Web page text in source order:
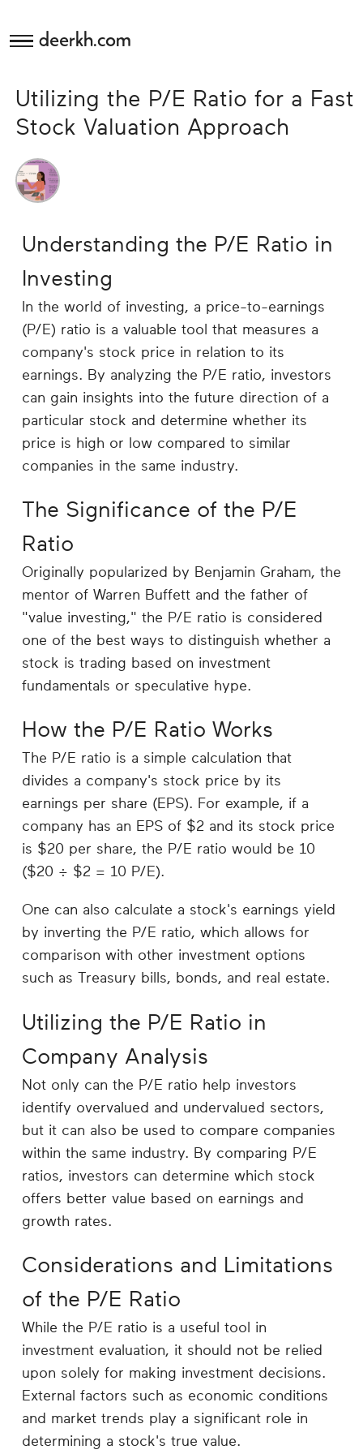
deerkh.com
Investing
Mortgages
Banking
Small
Business
Career
Planning
More
Utilizing the P/E Ratio for a Fast
Stock Valuation Approach
Understanding the P/E Ratio in
Investing
In the world of investing, a price-to-earnings
(P/E) ratio is a valuable tool that measures a
company's stock price in relation to its
earnings. By analyzing the P/E ratio, investors
can gain insights into the future direction of a
particular stock and determine whether its
price is high or low compared to similar
companies in the same industry.
The Significance of the P/E
Ratio
Originally popularized by Benjamin Graham, the
mentor of Warren Buffett and the father of
"value investing," the P/E ratio is considered
one of the best ways to distinguish whether a
stock is trading based on investment
fundamentals or speculative hype.
How the P/E Ratio Works
The P/E ratio is a simple calculation that
divides a company's stock price by its
earnings per share (EPS). For example, if a
company has an EPS of $2 and its stock price
is $20 per share, the P/E ratio would be 10
($20 ÷ $2 = 10 P/E).
One can also calculate a stock's earnings yield
by inverting the P/E ratio, which allows for
comparison with other investment options
such as Treasury bills, bonds, and real estate.
Utilizing the P/E Ratio in
Company Analysis
Not only can the P/E ratio help investors
identify overvalued and undervalued sectors,
but it can also be used to compare companies
within the same industry. By comparing P/E
ratios, investors can determine which stock
offers better value based on earnings and
growth rates.
Considerations and Limitations
of the P/E Ratio
While the P/E ratio is a useful tool in
investment evaluation, it should not be relied
upon solely for making investment decisions.
External factors such as economic conditions
and market trends play a significant role in
determining a stock's true value.